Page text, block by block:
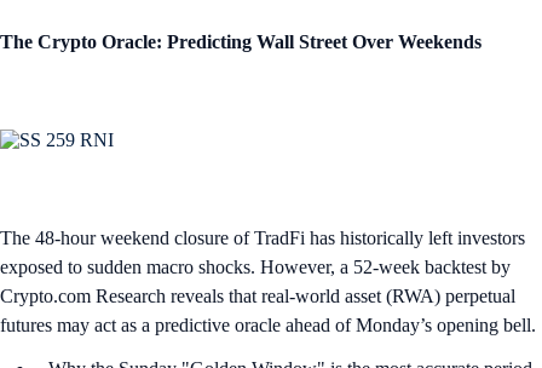
The Crypto Oracle: Predicting Wall Street Over Weekends
The 48-hour weekend closure of TradFi has historically left investors
exposed to sudden macro shocks. However, a 52-week backtest by
Crypto.com Research reveals that real-world asset (RWA) perpetual
futures may act as a predictive oracle ahead of Monday’s opening bell.